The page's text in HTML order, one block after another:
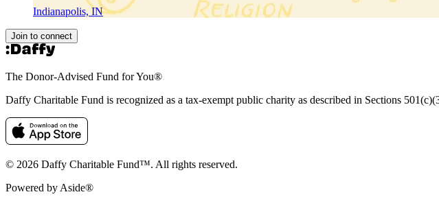
Indianapolis, IN
Join to connect
The Donor-Advised Fund for You®
Daffy Charitable Fund is recognized as a tax-exempt public charity as described in Sections
© 2026 Daffy Charitable Fund™. All rights reserved.
Powered by Aside®